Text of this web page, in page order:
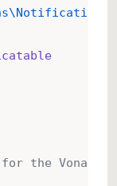
the Vonage